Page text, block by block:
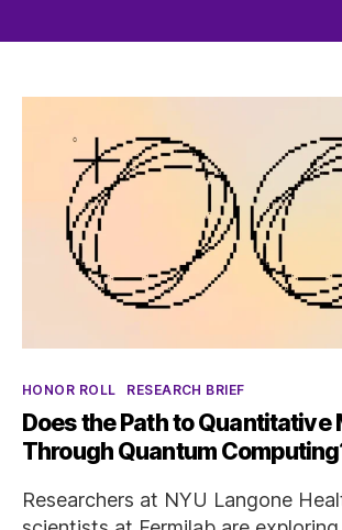
Research
Categories
HONOR ROLL RESEARCH BRIEF
Does the Path to Quantitative
Through Quantum
Researchers at NYU Langone